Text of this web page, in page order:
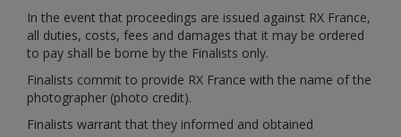
In the event that proceedings are issued against RX France,
all duties, costs, fees and damages that it may be ordered
to pay shall be borne by the Finalists only.
Finalists commit to provide RX France with the name of the
photographer (photo credit).
Finalists warrant that they informed and obtained